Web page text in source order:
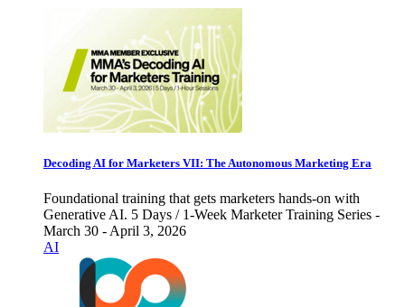
Decoding AI for Marketers VII: The Autonomous Marketing Era
Foundational training that gets marketers hands-on with
Generative AI. 5 Days / 1-Week Marketer Training Series -
March 30 - April 3, 2026
AI